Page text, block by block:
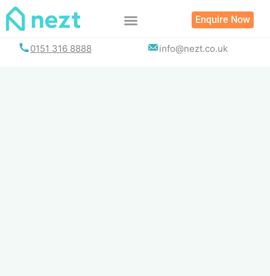
Skip
Enquire Now
0151 316 8888 info@nezt.co.uk